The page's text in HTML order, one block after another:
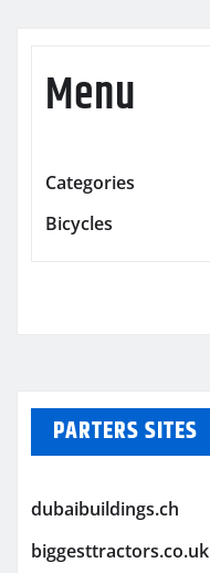
Menu
Categories
Bicycles
PARTERS SITES
dubaibuildings.ch
biggesttractors.co.uk